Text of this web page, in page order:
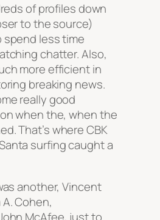
of profiles down
to the source)
spend less time
chatter. Also,
more efficient in
breaking news.
really good
when the, when the
That’s where CBK
surfing caught a
another, Vincent
Cohen,